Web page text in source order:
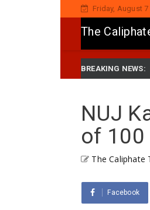
Friday, August 7
The
BREAKING NEWS:
Ya Sake Jaddada Matsayar
NUJ
of 100
The Caliphate
Facebook